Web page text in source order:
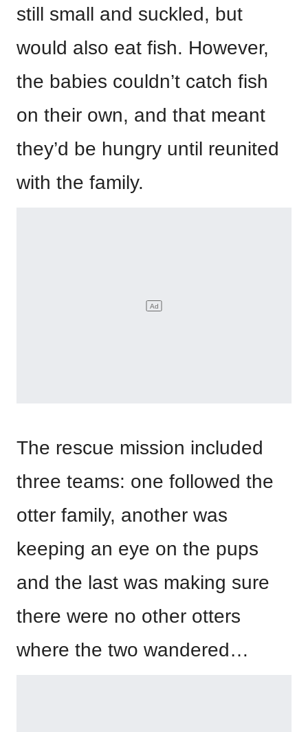
still small and suckled, but
would also eat fish. However,
the babies couldn’t catch fish
on their own, and that meant
they’d be hungry until reunited
with the family.
The rescue mission included
three teams: one followed the
otter family, another was
keeping an eye on the pups
and the last was making sure
there were no other otters
where the two wandered…